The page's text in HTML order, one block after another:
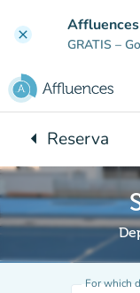
clear Affluences
GRATIS –
arrow_leftBack to:
Reserva
For which